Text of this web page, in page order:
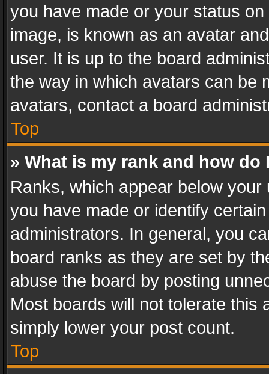
you have made or your status
image, is known as an avatar
user. It is up to the board
the way in which avatars can be
avatars, contact a board
Top
» What is my rank and how do
Ranks, which appear below
you have made or identify
administrators. In general, you
board ranks as they are set by
abuse the board by posting
Most boards will not tolerate this
simply lower your post count.
Top